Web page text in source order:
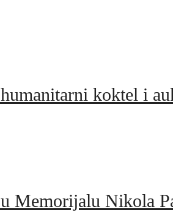
koktel i
Memorijalu Nikola